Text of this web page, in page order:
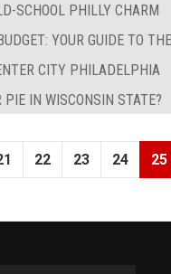
SCHOOL PHILLY CHARM
YOUR GUIDE TO
CITY PHILADELPHIA
IN WISCONSIN STATE?
22 23 24 25